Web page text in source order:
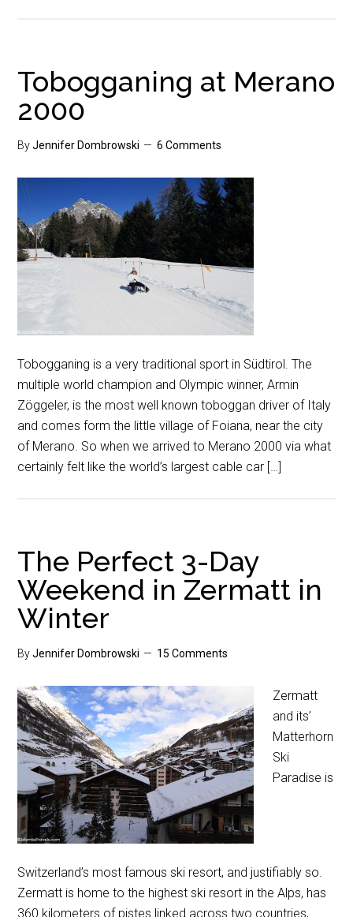
Tobogganing at Merano
2000
ByJennifer Dombrowski 6 Comments
Tobogganing is a very traditional sport in Südtirol. The
multiple world champion and Olympic winner, Armin
Zöggeler, is the most well known toboggan driver of Italy
and comes form the little village of Foiana, near the city
of Merano. So when we arrived to Merano 2000 via what
certainly felt like the world’s largest cable car […]
The Perfect 3-Day
Weekend in Zermatt in
Winter
ByJennifer Dombrowski 15 Comments
Zermatt
and its’
Matterhorn
Ski
Paradise is
Switzerland’s most famous ski resort, and justifiably so.
Zermatt is home to the highest ski resort in the Alps, has
360 kilometers of pistes linked across two countries,